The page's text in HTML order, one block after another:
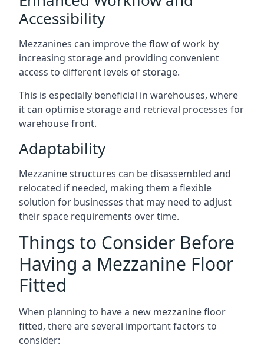
Accessibility
Mezzanines can improve the flow of work by
increasing storage and providing convenient
access to different levels of storage.
This is especially beneficial in warehouses, where
it can optimise storage and retrieval processes for
warehouse front.
Adaptability
Mezzanine structures can be disassembled and
relocated if needed, making them a flexible
solution for businesses that may need to adjust
their space requirements over time.
Things to Consider Before
Having a Mezzanine Floor
Fitted
When planning to have a new mezzanine floor
fitted, there are several important factors to
consider: